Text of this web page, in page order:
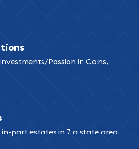
online is convenient as you
catalog on the website and
or bar you like to your
start looking for coins and
buying online, ABC Coins &
fully insured shipping, so your
Passion in Coins,
in-part estates in 7 a state area.